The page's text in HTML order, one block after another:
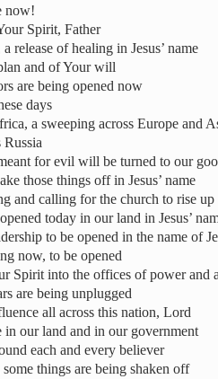
now!
Spirit, Father
release of healing in Jesus’ name
and of Your will
are being opened now
days
a sweeping across Europe and
for evil will be turned to our
those things off in Jesus’ name
and calling for the church to rise up
today in our land in Jesus’
to be opened in the name of
now, to be opened
Spirit into the offices of power and
are being unplugged
all across this nation, Lord
our land and in our government
each and every believer
things are being shaken off